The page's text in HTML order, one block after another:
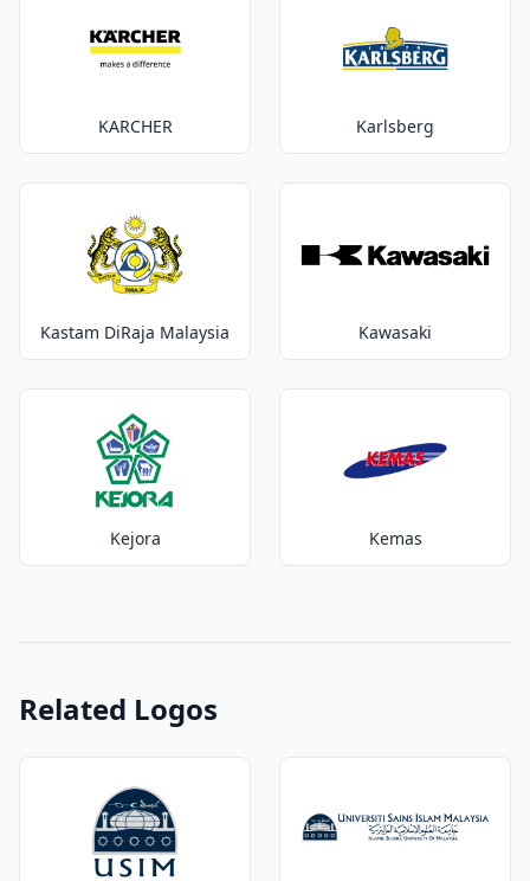
KARCHER Karlsberg
Kastam DiRaja Malaysia Kawasaki
Kejora Kemas
Related Logos